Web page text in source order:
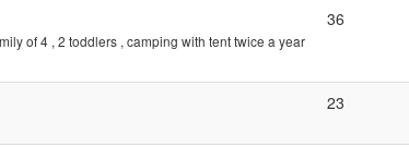
of 4 , 2 toddlers , camping with tent twice a year
36
23